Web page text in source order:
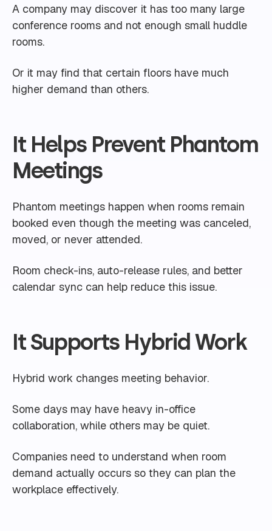
A company may discover it has too many large
conference rooms and not enough small huddle
rooms.
Or it may find that certain floors have much
higher demand than others.
It Helps Prevent Phantom
Meetings
Phantom meetings happen when rooms remain
booked even though the meeting was canceled,
moved, or never attended.
Room check-ins, auto-release rules, and better
calendar sync can help reduce this issue.
It Supports Hybrid Work
Hybrid work changes meeting behavior.
Some days may have heavy in-office
collaboration, while others may be quiet.
Companies need to understand when room
demand actually occurs so they can plan the
workplace effectively.